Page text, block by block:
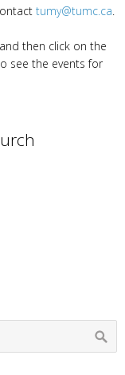
tumy@tumc.ca.
then click on the
see the events for